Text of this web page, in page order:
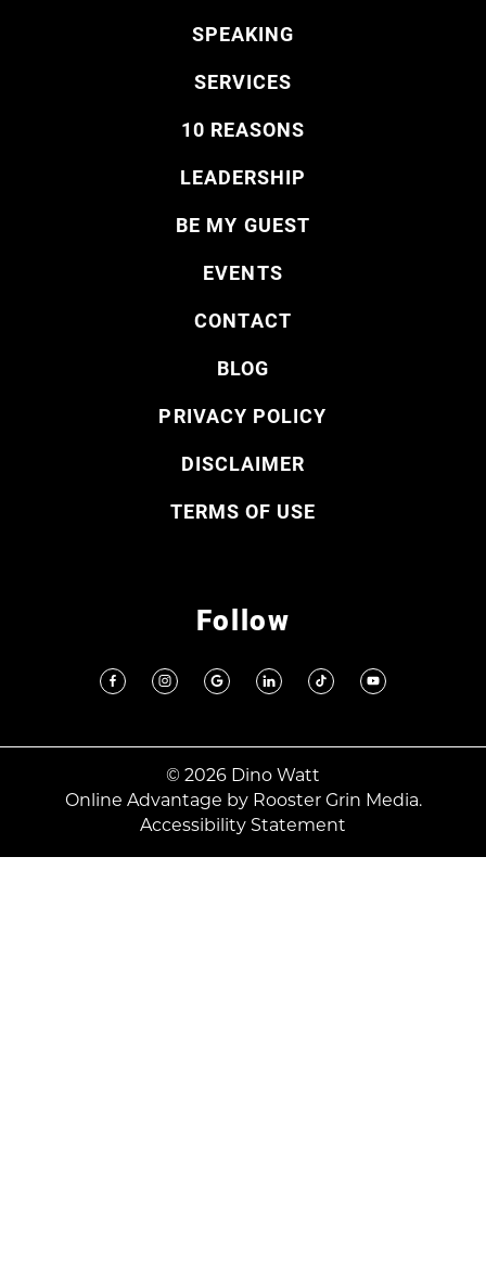
SPEAKING
SERVICES
10 REASONS
LEADERSHIP
BE MY GUEST
EVENTS
CONTACT
BLOG
PRIVACY POLICY
DISCLAIMER
TERMS OF USE
Follow
© 2026 Dino Watt
Online Advantage by Rooster Grin Media.
Accessibility Statement